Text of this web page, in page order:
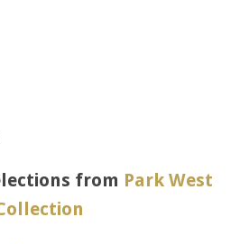
from Park West